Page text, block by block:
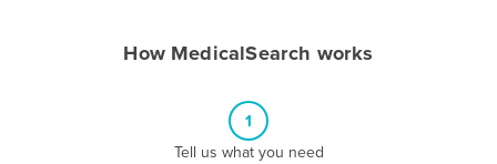
How MedicalSearch works
1
Tell us what you need